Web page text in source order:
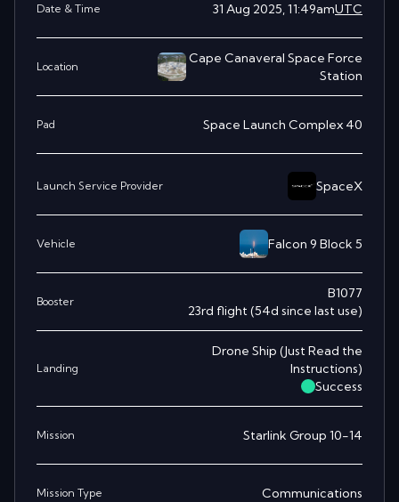
Date & Time 31 Aug 2025, 11:49amUTC
Location
Cape Canaveral Space Force
Station
Pad Space Launch Complex 40
Launch Service Provider SpaceX
Vehicle Falcon 9 Block 5
Booster
B1077
23rd flight(54d since last use)
Landing
Drone Ship (Just Read the
Instructions)
Success
Mission Starlink Group 10-14
Mission Type Communications